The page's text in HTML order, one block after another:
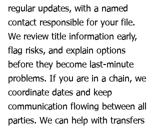
regular updates, with a named
contact responsible for your file.
We review title information early,
flag risks, and explain options
before they become last-minute
problems. If you are in a chain, we
coordinate dates and keep
communication flowing between all
parties. We can help with transfers